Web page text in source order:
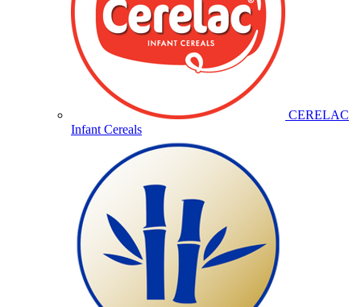
CERELAC
Infant Cereals